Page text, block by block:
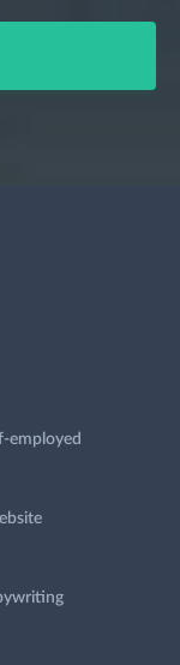
employed